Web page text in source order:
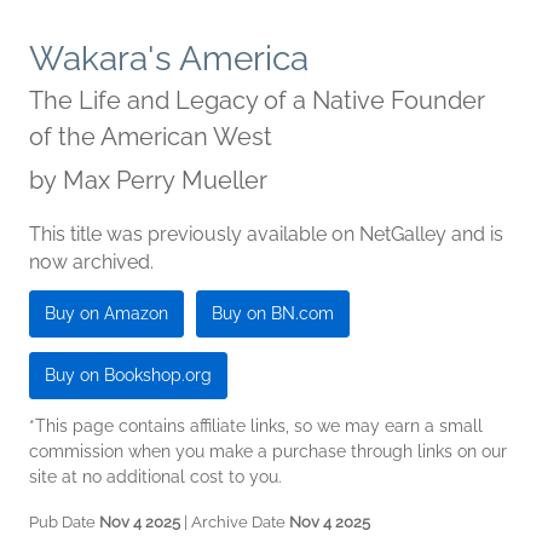
Wakara's America
The Life and Legacy of a Native Founder
of the American West
by Max Perry Mueller
This title was previously available on NetGalley and is
now archived.
Buy on Amazon Buy on BN.com
Buy on Bookshop.org
*This page contains affiliate links, so we may earn a small
commission when you make a purchase through links on our
site at no additional cost to you.
Pub Date Nov 4 2025 | Archive Date Nov 4 2025